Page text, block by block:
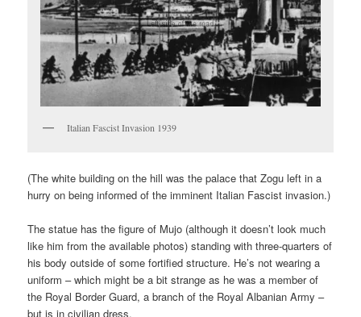
Italian Fascist Invasion 1939
(The white building on the hill was the palace that Zogu left in a
hurry on being informed of the imminent Italian Fascist invasion.)
The statue has the figure of Mujo (although it doesn’t look much
like him from the available photos) standing with three-quarters of
his body outside of some fortified structure. He’s not wearing a
uniform – which might be a bit strange as he was a member of
the Royal Border Guard, a branch of the Royal Albanian Army –
but is in civilian dress.